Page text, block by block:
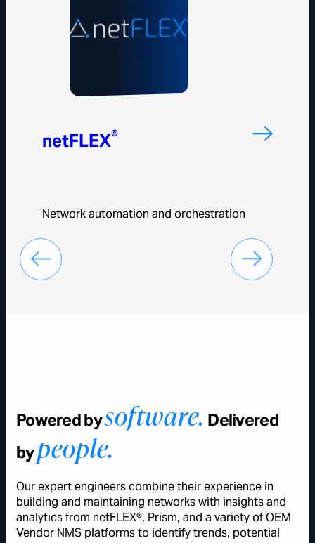
netFLEX®
Network automation and orchestration
Powered bysoftware. Delivered
bypeople.
Our expert engineers combine their experience in
building and maintaining networks with insights and
analytics from netFLEX®, Prism, and a variety of OEM
Vendor NMS platforms to identify trends, potential